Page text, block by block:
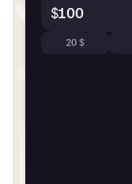
$
20 $